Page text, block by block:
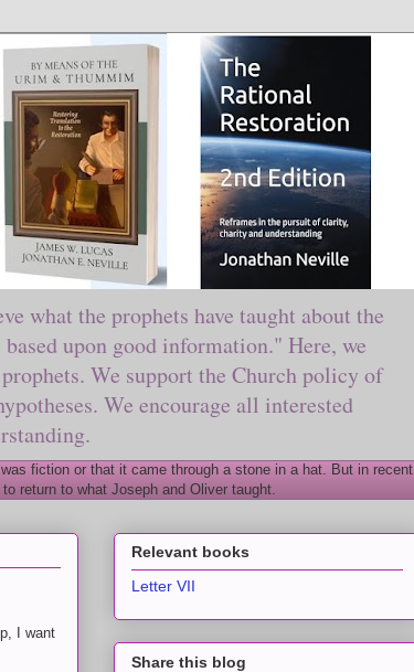
what the prophets have taught about the
upon good information." Here, we
We support the Church policy of
We encourage all interested
fiction or that it came through a stone in a hat. But in recent
return to what Joseph and Oliver taught.
I want
Relevant books
Letter VII
Share this blog